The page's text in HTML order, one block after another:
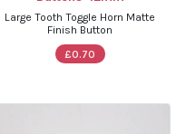
Large Tooth Toggle Horn Matte
Finish Button
£0.70